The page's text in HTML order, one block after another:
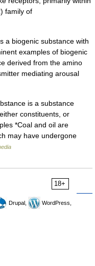
family of
a biogenic substance with
examples of biogenic
derived from the amino
mediating arousal
is a substance
constituents, or
*Coal and oil are
may have undergone
18+
Drupal,
WordPress,